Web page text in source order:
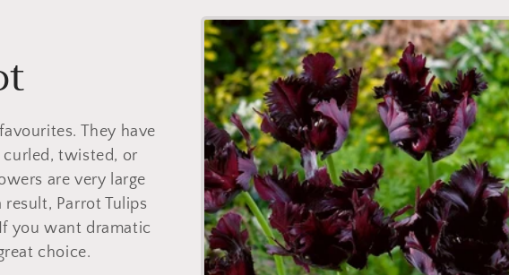
e
g
i
o
n
They have
curled, twisted, or
are very large
Parrot Tulips
you want dramatic
choice.